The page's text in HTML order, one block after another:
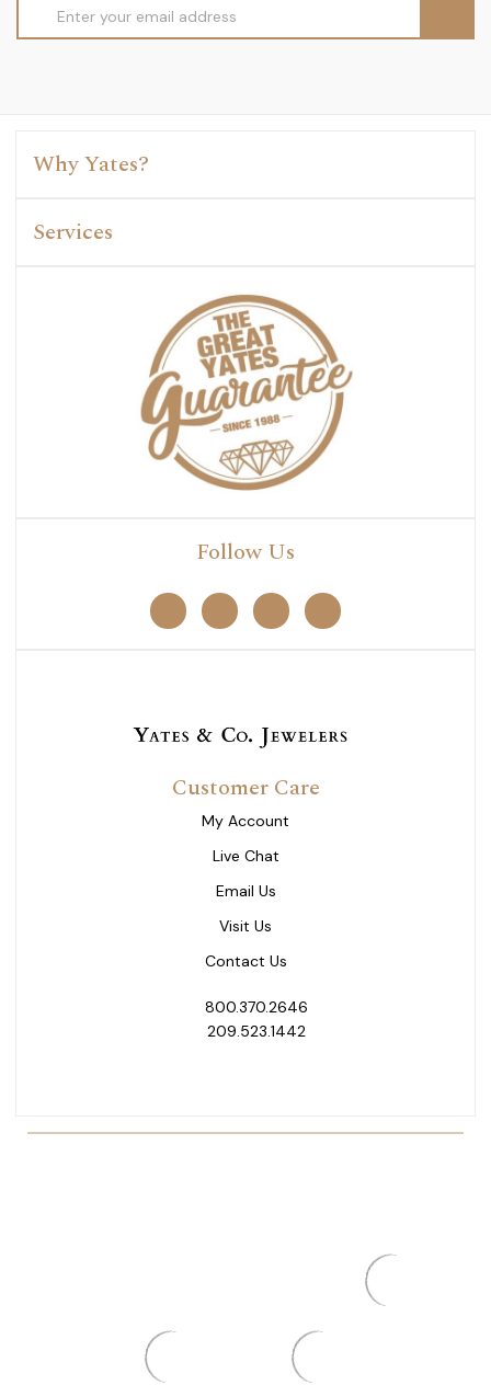
Address
Why Yates?
Services
Follow Us
Customer Care
My Account
Live Chat
Email Us
Visit Us
Contact Us
800.370.2646
209.523.1442